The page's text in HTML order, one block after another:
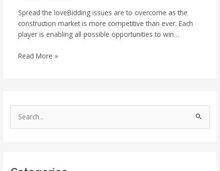
Spread the loveBidding issues are to overcome as the
construction market is more competitive than ever. Each
player is enabling all possible opportunities to win…
Read More »
e